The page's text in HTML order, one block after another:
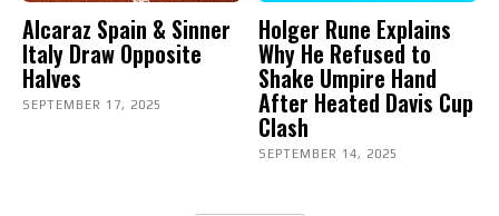
Alcaraz Spain & Sinner
Italy Draw Opposite
Halves
SEPTEMBER 17, 2025
Holger Rune Explains
Why He Refused to
Shake Umpire Hand
After Heated Davis Cup
Clash
SEPTEMBER 14, 2025